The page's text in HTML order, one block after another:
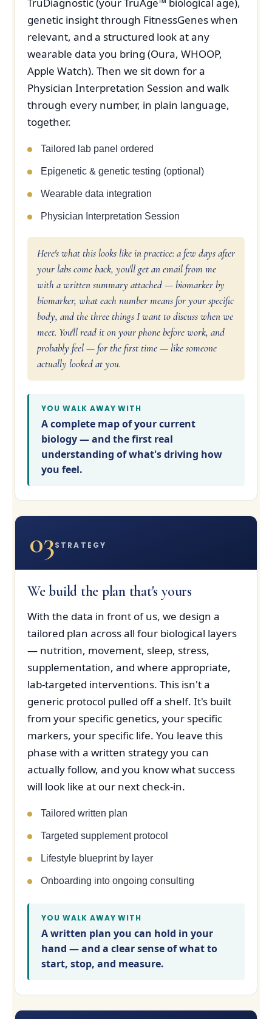
genetic insight through FitnessGenes when
relevant, and a structured look at any
wearable data you bring (Oura, WHOOP,
Apple Watch). Then we sit down for a
Physician Interpretation Session and walk
through every number, in plain language,
together.
Tailored lab panel ordered
Epigenetic & genetic testing (optional)
Wearable data integration
Physician Interpretation Session
Here's what this looks like in practice: a few days after
your labs come back, you'll get an email from me
with a written summary attached — biomarker by
biomarker, what each number means for your specific
body, and the three things I want to discuss when we
meet. You'll read it on your phone before work, and
probably feel — for the first time — like someone
actually looked at you.
YOU WALK AWAY WITH
A complete map of your current
biology — and the first real
understanding of what's driving how
you feel.
03STRATEGY
We build the plan that's yours
With the data in front of us, we design a
tailored plan across all four biological layers
— nutrition, movement, sleep, stress,
supplementation, and where appropriate,
lab-targeted interventions. This isn't a
generic protocol pulled off a shelf. It's built
from your specific genetics, your specific
markers, your specific life. You leave this
phase with a written strategy you can
actually follow, and you know what success
will look like at our next check-in.
Tailored written plan
Targeted supplement protocol
Lifestyle blueprint by layer
Onboarding into ongoing consulting
YOU WALK AWAY WITH
A written plan you can hold in your
hand — and a clear sense of what to
start, stop, and measure.